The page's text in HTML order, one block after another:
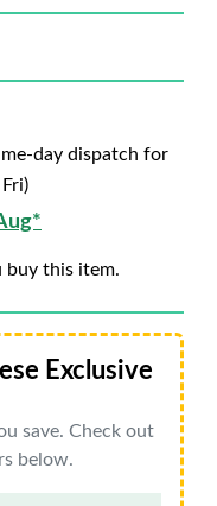
day dispatch for
buy this item.
Exclusive
save. Check out
below.